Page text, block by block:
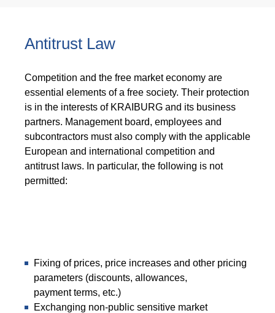
Antitrust Law
Competition and the free market economy are
essential elements of a free society. Their protection
is in the interests of KRAIBURG and its business
partners. Management board, employees and
subcontractors must also comply with the applicable
European and international competition and
antitrust laws. In particular, the following is not
permitted:
Fixing of prices, price increases and other pricing
parameters (discounts, allowances,
payment terms, etc.)
Exchanging non-public sensitive market